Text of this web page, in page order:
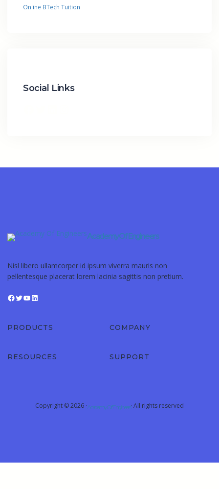
Online BTech Tuition
Social Links
Academy Of Engineers
Nisl libero ullamcorper id ipsum viverra mauris non
pellentesque placerat lorem lacinia sagittis non pretium.
PRODUCTS COMPANY
RESOURCES SUPPORT
Copyright © 2026 ·Academy Of Engineers· All rights reserved